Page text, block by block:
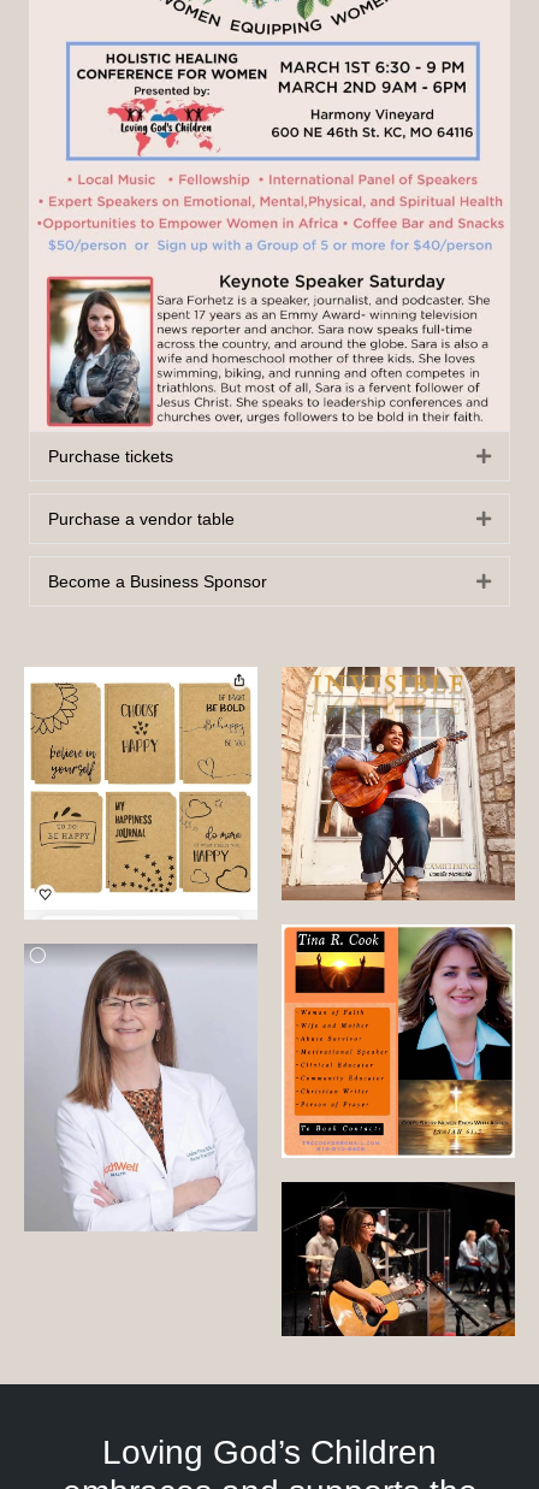
Purchase tickets
Purchase a vendor table
Become a Business Sponsor
Loving God’s Children